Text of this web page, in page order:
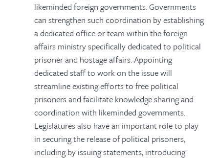
likeminded foreign governments. Governments
can strengthen such coordination by establishing
a dedicated office or team within the foreign
affairs ministry specifically dedicated to political
prisoner and hostage affairs. Appointing
dedicated staff to work on the issue will
streamline existing efforts to free political
prisoners and facilitate knowledge sharing and
coordination with likeminded governments.
Legislatures also have an important role to play
in securing the release of political prisoners,
including by issuing statements, introducing